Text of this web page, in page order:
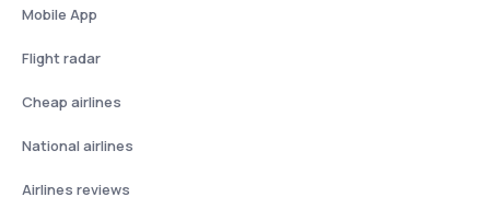
Mobile App
Flight radar
Cheap airlines
National airlines
Airlines reviews